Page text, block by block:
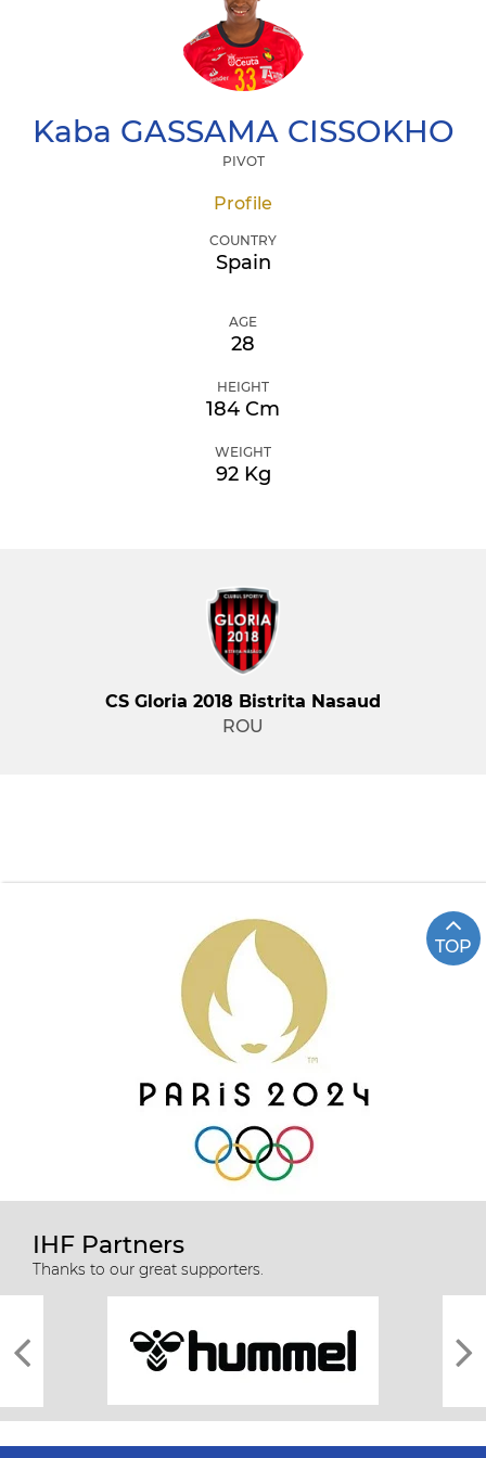
Kaba GASSAMA CISSOKHO
PIVOT
Profile
COUNTRY
Spain
AGE
28
HEIGHT
184 Cm
WEIGHT
92 Kg
CS Gloria 2018 Bistrita Nasaud
ROU
TOP
IHF Partners
Thanks to our great supporters.